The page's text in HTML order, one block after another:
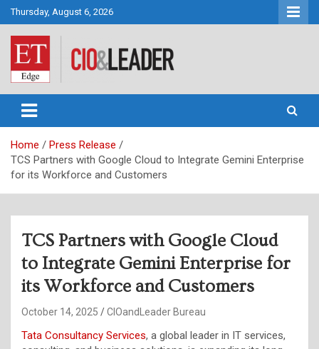
Skip
to
content
Thursday, August 6, 2026
CIO&Leader
Home
Press Release
TCS Partners with Google Cloud to Integrate Gemini Enterprise
for its Workforce and Customers
TCS Partners with Google Cloud
to Integrate Gemini Enterprise for
its Workforce and Customers
October 14, 2025 CIOandLeader Bureau
Tata Consultancy Services, a global leader in IT services,